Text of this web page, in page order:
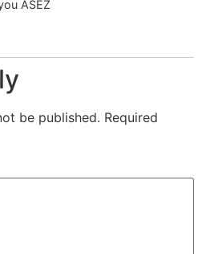
ASEZ
be published. Required